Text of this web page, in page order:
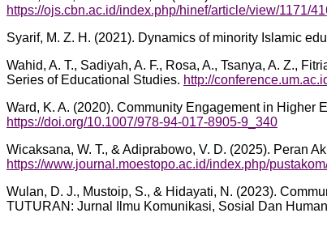
https://ojs.cbn.ac.id/index.php/hinef/article/view/1171/
Syarif, M. Z. H. (2021). Dynamics of minority Islamic
Wahid, A. T., Sadiyah, A. F., Rosa, A., Tsanya, A. Z.,
Series of Educational Studies. http://
Ward, K. A. (2020). Community Engagement in Higher
https://doi.org/10.1007/978-94-017-8905-9_340
Wicaksana, W. T., & Adiprabowo, V. D. (2025). Peran
https://www.journal.moestopo.ac.id/index.php/
Wulan, D. J., Mustoip, S., & Hidayati, N. (2023).
TUTURAN: Jurnal Ilmu Komunikasi, Sosial Dan